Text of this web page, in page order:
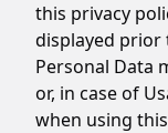
this privacy
displayed prior
Personal Data
or, in case of
when using